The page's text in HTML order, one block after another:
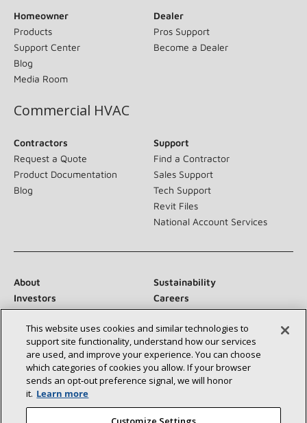
Homeowner
Products
Support Center
Blog
Media Room
Dealer
Pros Support
Become a Dealer
Commercial HVAC
Contractors
Request a Quote
Product Documentation
Blog
Support
Find a Contractor
Sales Support
Tech Support
Revit Files
National Account Services
About
Sustainability
Investors
Careers
Suppliers
Contact Us
Newsroom
Connect With Us:
This website uses cookies and similar technologies to
support site functionality, understand how our services
are used, and improve your experience. You can choose
which categories of cookies you allow. If your browser
sends an opt‑out preference signal, we will honor
it. Learn more